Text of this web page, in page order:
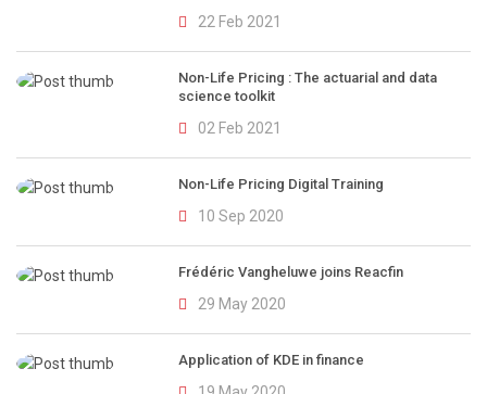
22 Feb 2021
Non-Life Pricing : The actuarial and data
science toolkit
02 Feb 2021
Non-Life Pricing Digital Training
10 Sep 2020
Frédéric Vangheluwe joins Reacfin
29 May 2020
Application of KDE in finance